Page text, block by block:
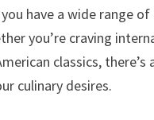
have a wide range
you’re craving
classics, there’s
culinary desires.